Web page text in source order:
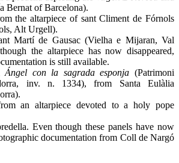
Bernat of Barcelona).
the altarpiece of sant Climent de Fórnols
Alt Urgell).
Martí de Gausac (Vielha e Mijaran, Val
the altarpiece has now disappeared,
is still available.
Ángel con la sagrada esponja (Patrimoni
inv. n. 1334), from Santa Eulàlia
an altarpiece devoted to a holy pope
Even though these panels have now
documentation from Coll de Nargó